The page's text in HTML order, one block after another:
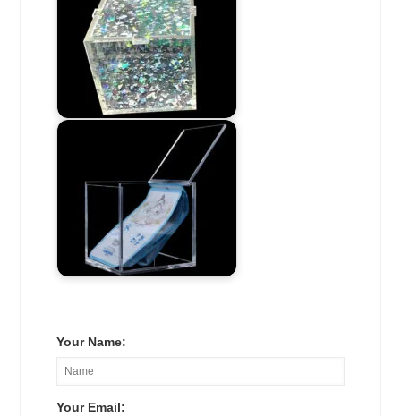
Your Name:
Your Email: